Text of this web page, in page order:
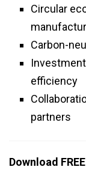
Circular
Carbon-
efficiency
partners
Download